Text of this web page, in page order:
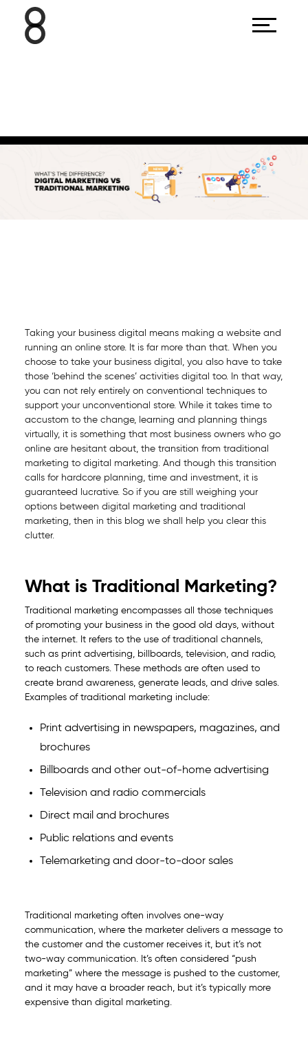
Taking your business digital means making a website and
running an online store. It is far more than that. When you
choose to take your business digital, you also have to take
those ‘behind the scenes’ activities digital too. In that way,
you can not rely entirely on conventional techniques to
support your unconventional store. While it takes time to
accustom to the change, learning and planning things
virtually, it is something that most business owners who go
online are hesitant about, the transition from traditional
marketing to digital marketing. And though this transition
calls for hardcore planning, time and investment, it is
guaranteed lucrative. So if you are still weighing your
options between digital marketing and traditional
marketing, then in this blog we shall help you clear this
clutter.
What is Traditional Marketing?
Traditional marketing encompasses all those techniques
of promoting your business in the good old days, without
the internet. It refers to the use of traditional channels,
such as print advertising, billboards, television, and radio,
to reach customers. These methods are often used to
create brand awareness, generate leads, and drive sales.
Examples of traditional marketing include:
Print advertising in newspapers, magazines, and
brochures
Billboards and other out-of-home advertising
Television and radio commercials
Direct mail and brochures
Public relations and events
Telemarketing and door-to-door sales
Traditional marketing often involves one-way
communication, where the marketer delivers a message to
the customer and the customer receives it, but it’s not
two-way communication. It’s often considered “push
marketing” where the message is pushed to the customer,
and it may have a broader reach, but it’s typically more
expensive than digital marketing.